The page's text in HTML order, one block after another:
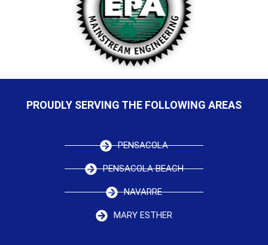
PROUDLY SERVING THE FOLLOWING AREAS
PENSACOLA
PENSACOLA BEACH
NAVARRE
MARY ESTHER